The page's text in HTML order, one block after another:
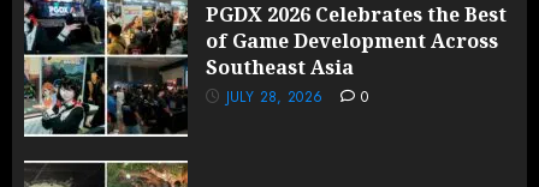
PGDX 2026 Celebrates the Best
of Game Development Across
Southeast Asia
JULY 28, 2026 0